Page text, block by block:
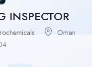
INSPECTOR
Oman